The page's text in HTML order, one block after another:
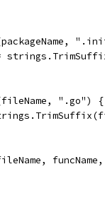
=
".go") {